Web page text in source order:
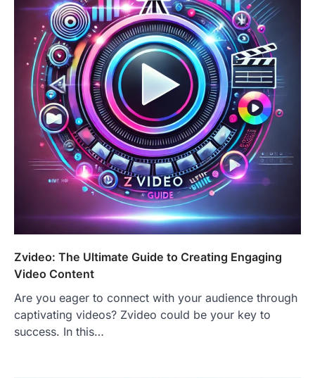
Zvideo: The Ultimate Guide to Creating Engaging
Video Content
Are you eager to connect with your audience through
captivating videos? Zvideo could be your key to
success. In this…